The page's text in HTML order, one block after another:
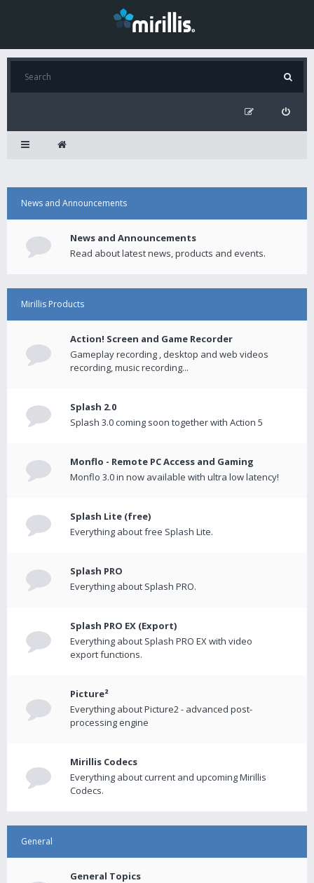
News and Announcements
News and Announcements
Read about latest news, products and events.
Mirillis Products
Action! Screen and Game Recorder
Gameplay recording , desktop and web videos
recording, music recording...
Splash 2.0
Splash 3.0 coming soon together with Action 5
Monflo - Remote PC Access and Gaming
Monflo 3.0 in now available with ultra low latency!
Splash Lite (free)
Everything about free Splash Lite.
Splash PRO
Everything about Splash PRO.
Splash PRO EX (Export)
Everything about Splash PRO EX with video
export functions.
Picture²
Everything about Picture2 - advanced post-
processing engine
Mirillis Codecs
Everything about current and upcoming Mirillis
Codecs.
General
General Topics